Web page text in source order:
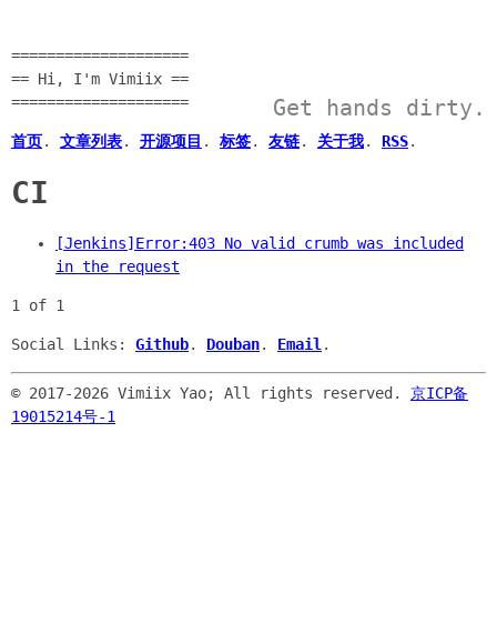
====================
== Hi, I'm Vimiix ==
====================
Get hands dirty.
首页. 文章列表. 开源项目 . 标签. 友链. 关于我. RSS.
CI
[Jenkins]Error:403 No valid crumb was included
in the request
1 of 1
Social Links: Github. Douban. Email .
© 2017-2026 Vimiix Yao; All rights reserved. 京ICP备
19015214号-1